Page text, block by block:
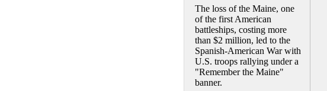
The loss of the Maine, one
of the first American
battleships, costing more
than $2 million, led to the
Spanish-American War with
U.S. troops rallying under a
"Remember the Maine"
banner.